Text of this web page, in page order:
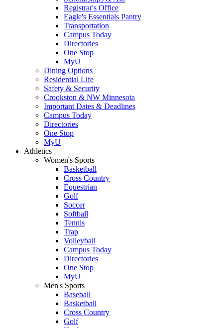
Registrar's Office
Eagle's Essentials Pantry
Transportation
Campus Today
Directories
One Stop
MyU
Dining Options
Residential Life
Safety & Security
Crookston & NW Minnesota
Important Dates & Deadlines
Campus Today
Directories
One Stop
MyU
Athletics
Women's Sports
Basketball
Cross Country
Equestrian
Golf
Soccer
Softball
Tennis
Trap
Volleyball
Campus Today
Directories
One Stop
MyU
Men's Sports
Baseball
Basketball
Cross Country
Golf